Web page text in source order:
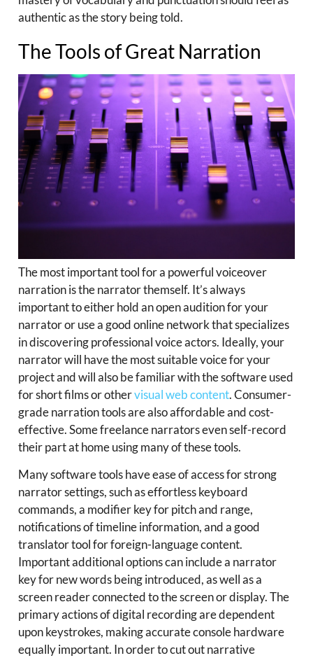
authentic as the story being told.
The Tools of Great Narration
The most important tool for a powerful voiceover
narration is the narrator themself. It’s always
important to either hold an open audition for your
narrator or use a good online network that specializes
in discovering professional voice actors. Ideally, your
narrator will have the most suitable voice for your
project and will also be familiar with the software used
for short films or othervisual web content. Consumer-
grade narration tools are also affordable and cost-
effective. Some freelance narrators even self-record
their part at home using many of these tools.
Many software tools have ease of access for strong
narrator settings, such as effortless keyboard
commands, a modifier key for pitch and range,
notifications of timeline information, and a good
translator tool for foreign-language content.
Important additional options can include a narrator
key for new words being introduced, as well as a
screen reader connected to the screen or display. The
primary actions of digital recording are dependent
upon keystrokes, making accurate console hardware
equally important. In order to cut out narrative